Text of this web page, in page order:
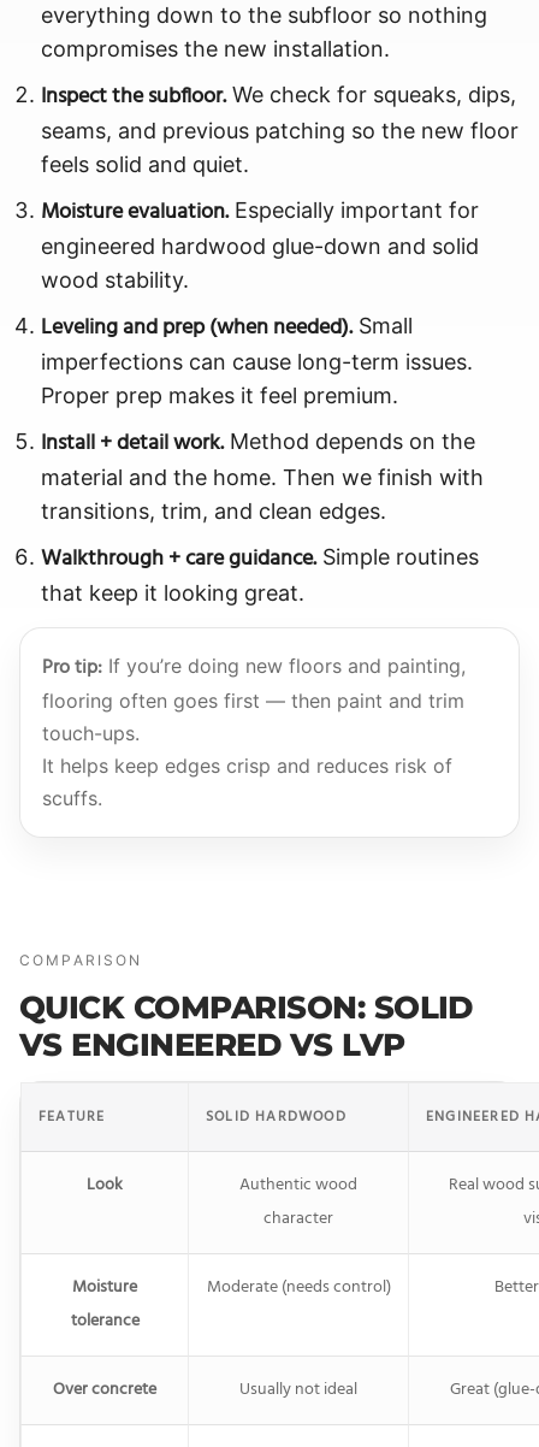
everything down to the subfloor so nothing
compromises the new installation.
Inspect the subfloor.We check for squeaks, dips,
seams, and previous patching so the new floor
feels solid and quiet.
Moisture evaluation.Especially important for
engineered hardwood glue-down and solid
wood stability.
Leveling and prep (when needed).Small
imperfections can cause long-term issues.
Proper prep makes it feel premium.
Install + detail work.Method depends on the
material and the home. Then we finish with
transitions, trim, and clean edges.
Walkthrough + care guidance.Simple routines
that keep it looking great.
Pro tip: If you’re doing new floors and painting,
flooring often goes first — then paint and trim
touch-ups.
It helps keep edges crisp and reduces risk of
scuffs.
COMPARISON
QUICK COMPARISON: SOLID
VS ENGINEERED VS LVP
FEATURE SOLID HARDWOOD ENGINEERED
Look
Authentic wood
character
Real wood
Moisture
tolerance
Moderate (needs control)
Over concrete Usually not ideal Great